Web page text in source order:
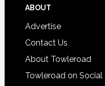
ABOUT
Advertise
Contact Us
About Towleroad
Towleroad on Social